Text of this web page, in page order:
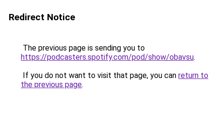
Redirect Notice
The previous page is sending you to
https://podcasters.spotify.com/pod/show/obavsu.
If you do not want to visit that page, you can return to
the previous page.